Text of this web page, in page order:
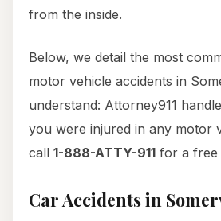
from the inside.
Below, we detail the most
motor vehicle accidents in
understand: Attorney911
you were injured in any motor
call 1-888-ATTY-911 for a free
Car Accidents in